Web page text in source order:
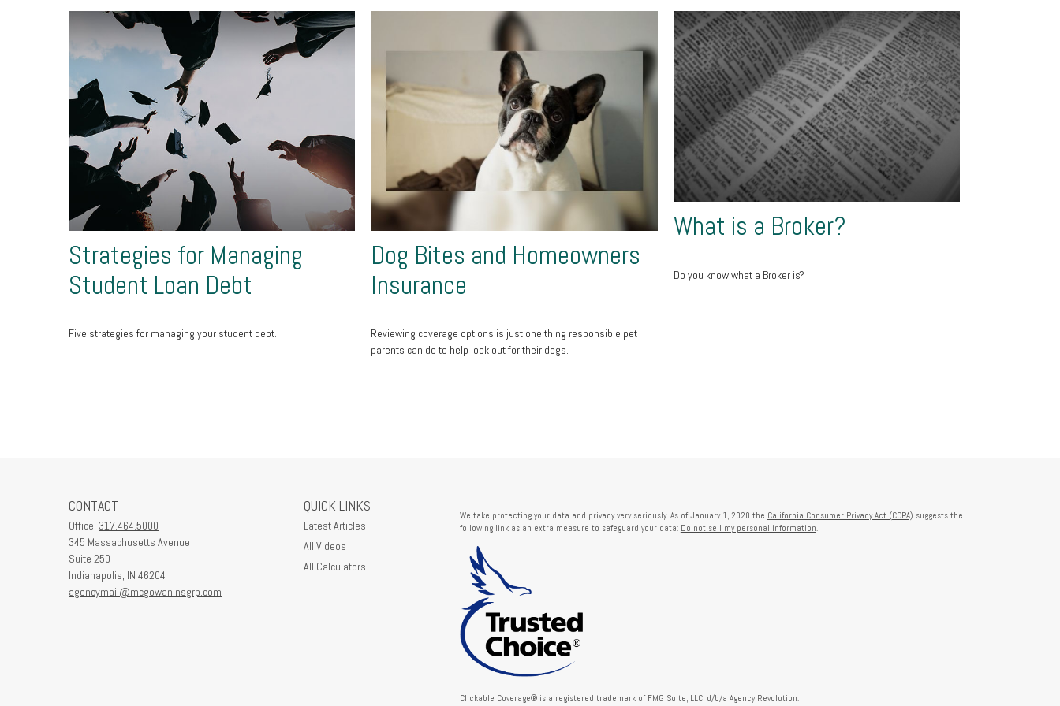
Strategies for Managing
Student Loan Debt
Five strategies for managing your student debt.
Dog Bites and Homeowners
Insurance
Reviewing coverage options is just one thing responsible pet
parents can do to help look out for their dogs.
What is a Broker?
Do you know what a Broker is?
CONTACT
Office: 317.464.5000
345 Massachusetts Avenue
Suite 250
Indianapolis, IN 46204
agencymail@mcgowaninsgrp.com
QUICK LINKS
Latest Articles
All Videos
All Calculators
We take protecting your data and privacy very seriously. As of January 1, 2020 the California Consumer Privacy Act (CCPA) suggests the
following link as an extra measure to safeguard your data: Do not sell my personal information.
Clickable Coverage® is a registered trademark of FMG Suite, LLC, d/b/a Agency Revolution.